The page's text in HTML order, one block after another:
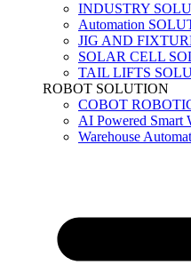
INDUSTRY
Automation
JIG AND
SOLAR CELL
TAIL LIFTS
ROBOT SOLUTION
COBOT
AI Powered Smart
Warehouse